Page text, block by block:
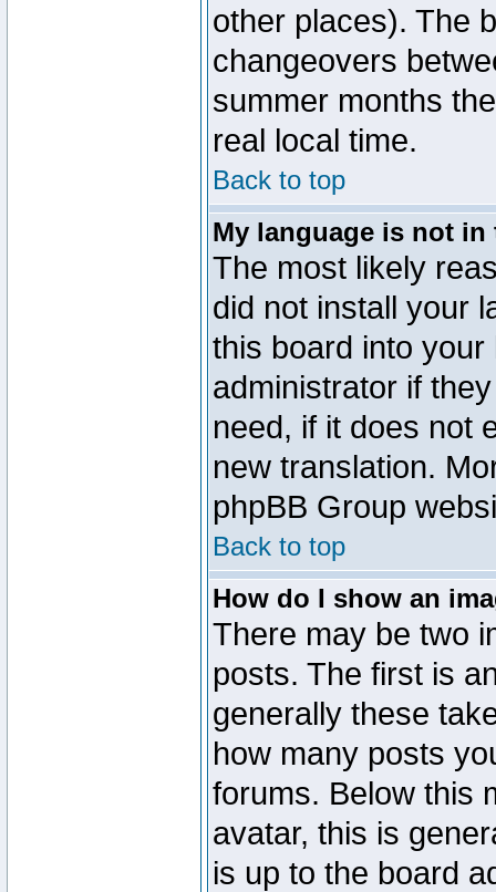
other places). The
changeovers
summer months
real local time.
Back to top
My language is not
The most likely
did not install your
this board into
administrator if
need, if it does not
new translation.
phpBB Group
Back to top
How do I show an
There may be two
posts. The first is
generally these
how many posts
forums. Below this
avatar, this is
is up to the board